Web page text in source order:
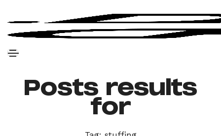
Posts results
for